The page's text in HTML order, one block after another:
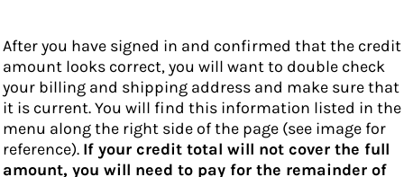
After you have signed in and confirmed that the credit
amount looks correct, you will want to double check
your billing and shipping address and make sure that
it is current. You will find this information listed in the
menu along the right side of the page (see image for
reference). If your credit total will not cover the full
amount, you will need to pay for the remainder of